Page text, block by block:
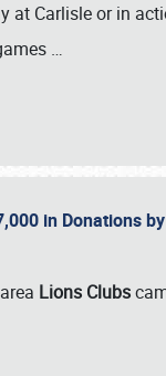
at Carlisle or in
…
in Donations
Lions Clubs